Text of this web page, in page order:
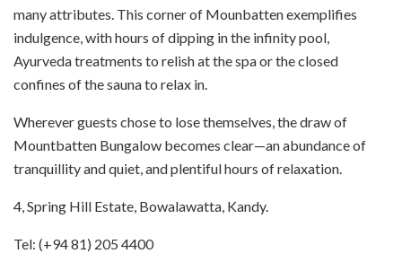
many attributes. This corner of Mounbatten exemplifies
indulgence, with hours of dipping in the infinity pool,
Ayurveda treatments to relish at the spa or the closed
confines of the sauna to relax in.
Wherever guests chose to lose themselves, the draw of
Mountbatten Bungalow becomes clear—an abundance of
tranquillity and quiet, and plentiful hours of relaxation.
4, Spring Hill Estate, Bowalawatta, Kandy.
Tel: (+94 81) 205 4400